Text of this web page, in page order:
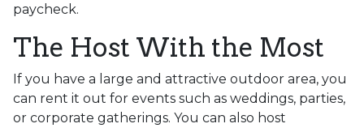
paycheck.
The Host With the Most
If you have a large and attractive outdoor area, you
can rent it out for events such as weddings, parties,
or corporate gatherings. You can also host